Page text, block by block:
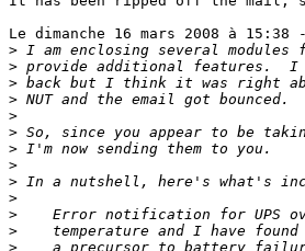
Le dimanche 16 mars 2008 à
>
>
>
>
>
>
>
>
>
>
>
>
>